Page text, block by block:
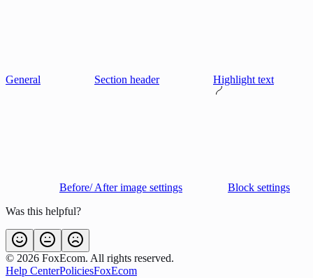
General Section header Highlight text
Before/ After image settings
Block settings
Was this helpful?
© 2026 FoxEcom. All rights reserved.
Help CenterPoliciesFoxEcom